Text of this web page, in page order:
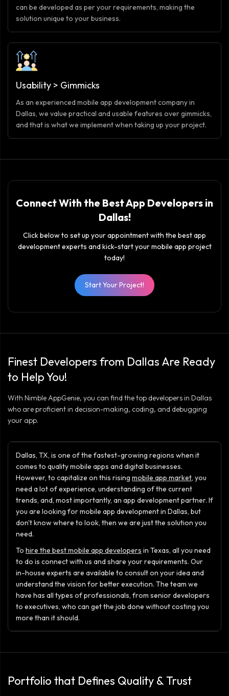
can be developed as per your requirements, making the
solution unique to your business.
Usability > Gimmicks
As an experienced mobile app development company in
Dallas, we value practical and usable features over gimmicks,
and that is what we implement when taking up your project.
Connect With the Best App Developers in
Dallas!
Click below to set up your appointment with the best app
development experts and kick-start your mobile app project
today!
Start Your Project!
Finest Developers from Dallas Are Ready
to Help You!
With Nimble AppGenie, you can find the top developers in Dallas
who are proficient in decision-making, coding, and debugging
your app.
Dallas, TX, is one of the fastest-growing regions when it
comes to quality mobile apps and digital businesses.
However, to capitalize on this rising mobile app market, you
need a lot of experience, understanding of the current
trends, and, most importantly, an app development partner. If
you are looking for mobile app development in Dallas, but
don't know where to look, then we are just the solution you
need.
To hire the best mobile app developers in Texas, all you need
to do is connect with us and share your requirements. Our
in-house experts are available to consult on your idea and
understand the vision for better execution. The team we
have has all types of professionals, from senior developers
to executives, who can get the job done without costing you
more than it should.
Portfolio that Defines Quality & Trust